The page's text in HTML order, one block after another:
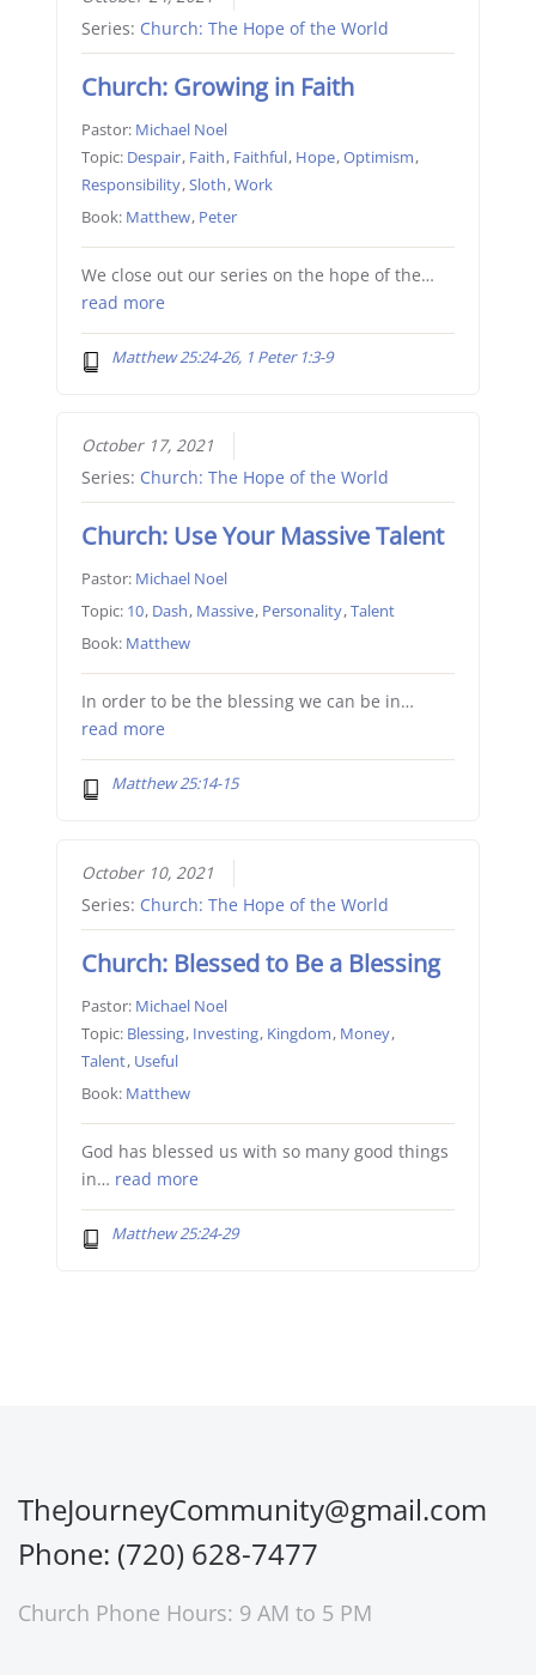
Series: Church: The Hope of the World
Church: Growing in Faith
Pastor: Michael Noel
Topic: Despair, Faith, Faithful, Hope,Optimism,
Responsibility,Sloth,Work
Book: Matthew, Peter
We close out our series on the hope of the…
read more
Matthew 25:24-26, 1 Peter 1:3-9
October 17, 2021
Series: Church: The Hope of the World
Church: Use Your Massive Talent
Pastor: Michael Noel
Topic: 10, Dash, Massive, Personality,Talent
Book: Matthew
In order to be the blessing we can be in…
read more
Matthew 25:14-15
October 10, 2021
Series: Church: The Hope of the World
Church: Blessed to Be a Blessing
Pastor: Michael Noel
Topic: Blessing, Investing, Kingdom, Money,
Talent, Useful
Book: Matthew
God has blessed us with so many good things
in… read more
Matthew 25:24-29
TheJourneyCommunity@gmail.com
Phone: (720) 628-7477
Church Phone Hours: 9 AM to 5 PM